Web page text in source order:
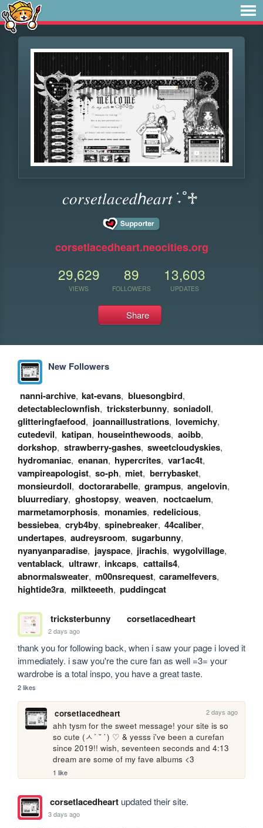
𝑐𝑜𝑟𝑠𝑒𝑡𝑙𝑎𝑐𝑒𝑑ℎ𝑒𝑎𝑟𝑡 ݁˖˚♱
corsetlacedheart.neocities.org
29,629
VIEWS
89
FOLLOWERS
13,603
UPDATES
Share
New Followers
nanni-archive, kat-evans, bluesongbird,
detectableclownfish, tricksterbunny, soniadoll,
glitteringfaefood, joannaillustrations, lovemichy,
cutedevil, katipan, houseinthewoods, aoibb,
dorkshop, strawberry-gashes, sweetcloudyskies,
hydromaniac, enanan, hypercrites, var1ac4t,
vampireapologist, so-ph, miet, berrybasket,
monsieurdoll, doctorarabelle, grampus, angelovin,
bluurrediary, ghostopsy, weaven, noctcaelum,
marmetamorphosis, monamies, redelicious,
bessiebea, cryb4by, spinebreaker, 44caliber,
undertapes, audreysroom, sugarbunny,
nyanyanparadise, jayspace, jirachis, wygolvillage,
ventablack, ultrawr, inkcaps, cattails4,
abnormalsweater, m00nsrequest, caramelfevers,
hightide3ra, milkteeeth, puddingcat
tricksterbunny corsetlacedheart
2 days ago
thank you for following back, when i saw your page i loved it
immediately. i saw you're the cure fan as well =3= your
wardrobe is a total inspo, you have a great taste.
2 likes
corsetlacedheart 2 days ago
ahh tysm for the sweet message! your site is so
so cute (ㅅ´ ˘ `) ♡ & yesss i've been a curefan
since 2019!! wish, seventeen seconds and 4:13
dream are some of my fave albums <3
1 like
corsetlacedheartupdated their site.
3 days ago